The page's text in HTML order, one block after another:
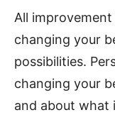
All
changing your
possibilities.
changing your
and about what